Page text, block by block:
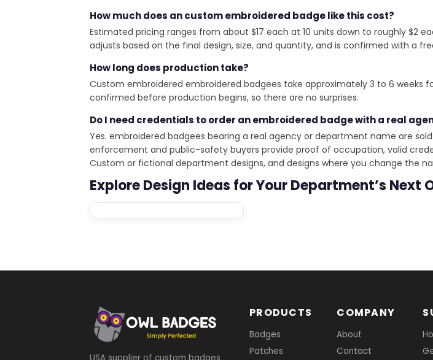
How much does an custom embroidered badge like this cost?
Estimated pricing ranges from about $17 each at 10 units down to roughly $2
adjusts based on the final design, size, and quantity, and is confirmed with a
How long does production take?
Custom embroidered embroidered badgees take approximately 3 to 6 weeks
confirmed before production begins, so there are no surprises.
Do I need credentials to order an embroidered badge with a real
Yes. embroidered badgees bearing a real agency or department name are
enforcement and public-safety buyers provide proof of occupation, valid
Custom or fictional department designs, and designs where you change the
Explore Design Ideas for Your Department’s Next
PRODUCTS
Badges
Patches
COMPANY
About
Contact